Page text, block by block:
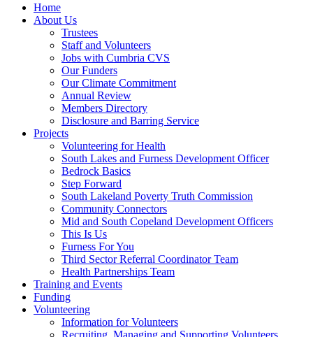
Home
About Us
Trustees
Staff and Volunteers
Jobs with Cumbria CVS
Our Funders
Our Climate Commitment
Annual Review
Members Directory
Disclosure and Barring Service
Projects
Volunteering for Health
South Lakes and Furness Development Officer
Bedrock Basics
Step Forward
South Lakeland Poverty Truth Commission
Community Connectors
Mid and South Copeland Development Officers
This Is Us
Furness For You
Third Sector Referral Coordinator Team
Health Partnerships Team
Training and Events
Funding
Volunteering
Information for Volunteers
Recruiting, Managing and Supporting Volunteers